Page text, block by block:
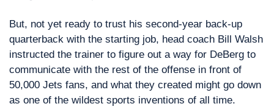
But, not yet ready to trust his second-year back-up
quarterback with the starting job, head coach Bill Walsh
instructed the trainer to figure out a way for DeBerg to
communicate with the rest of the offense in front of
50,000 Jets fans, and what they created might go down
as one of the wildest sports inventions of all time.